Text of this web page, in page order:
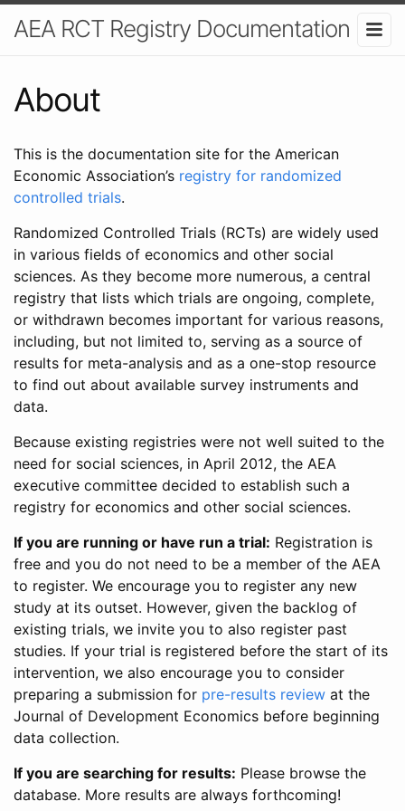
AEA RCT Registry Documentation
About
This is the documentation site for the American
Economic Association’s registry for randomized
controlled trials.
Randomized Controlled Trials (RCTs) are widely used
in various fields of economics and other social
sciences. As they become more numerous, a central
registry that lists which trials are ongoing, complete,
or withdrawn becomes important for various reasons,
including, but not limited to, serving as a source of
results for meta-analysis and as a one-stop resource
to find out about available survey instruments and
data.
Because existing registries were not well suited to the
need for social sciences, in April 2012, the AEA
executive committee decided to establish such a
registry for economics and other social sciences.
If you are running or have run a trial: Registration is
free and you do not need to be a member of the AEA
to register. We encourage you to register any new
study at its outset. However, given the backlog of
existing trials, we invite you to also register past
studies. If your trial is registered before the start of its
intervention, we also encourage you to consider
preparing a submission for pre-results review at the
Journal of Development Economics before beginning
data collection.
If you are searching for results: Please browse the
database. More results are always forthcoming!